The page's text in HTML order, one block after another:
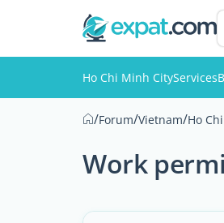
Ho Chi Minh CityServices
/Forum/Vietnam/Ho
Work